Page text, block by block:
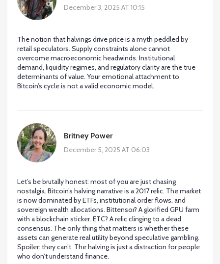
December 3, 2025 AT 10:15
The notion that halvings drive price is a myth peddled by
retail speculators. Supply constraints alone cannot
overcome macroeconomic headwinds. Institutional
demand, liquidity regimes, and regulatory clarity are the true
determinants of value. Your emotional attachment to
Bitcoin’s cycle is not a valid economic model.
Britney Power
December 5, 2025 AT 06:03
Let’s be brutally honest: most of you are just chasing
nostalgia. Bitcoin’s halving narrative is a 2017 relic. The market
is now dominated by ETFs, institutional order flows, and
sovereign wealth allocations. Bittensor? A glorified GPU farm
with a blockchain sticker. ETC? A relic clinging to a dead
consensus. The only thing that matters is whether these
assets can generate real utility beyond speculative gambling.
Spoiler: they can’t. The halving is just a distraction for people
who don’t understand finance.